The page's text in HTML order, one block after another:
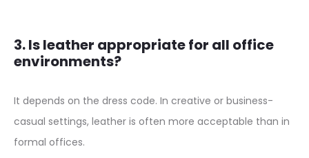
s
s
o
r
W
3. Is leather appropriate for all office
environments?
It depends on the dress code. In creative or business-
casual settings, leather is often more acceptable than in
formal offices.